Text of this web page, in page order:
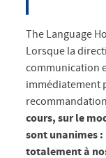
The Language
Lorsque la
communication
immédiatement
cours, sur le
sont unanimes :
totalement à